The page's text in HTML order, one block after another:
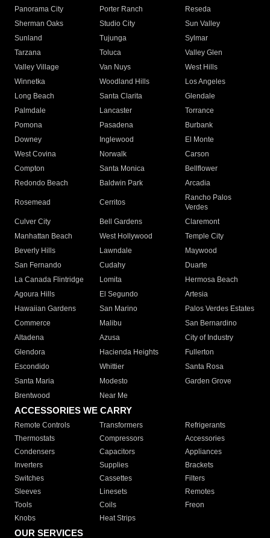
Panorama City
Porter Ranch
Reseda
Sherman Oaks
Studio City
Sun Valley
Sunland
Tujunga
Sylmar
Tarzana
Toluca
Valley Glen
Valley Village
Van Nuys
West Hills
Winnetka
Woodland Hills
Los Angeles
Long Beach
Santa Clarita
Glendale
Palmdale
Lancaster
Torrance
Pomona
Pasadena
Burbank
Downey
Inglewood
El Monte
West Covina
Norwalk
Carson
Compton
Santa Monica
Bellflower
Redondo Beach
Baldwin Park Arcadia
Rosemead Cerritos
Rancho Palos
Verdes
Culver City
Bell Gardens
Claremont
Manhattan Beach
West Hollywood
Temple City
Beverly Hills
Lawndale
Maywood
San Fernando
Cudahy
Duarte
La Canada Flintridge
Lomita
Hermosa Beach
Agoura Hills
El Segundo
Artesia
Hawaiian Gardens
San Marino
Palos Verdes Estates
Commerce
Malibu
San Bernardino
Altadena
Azusa
City of Industry
Glendora
Hacienda Heights
Fullerton
Escondido
Whittier
Santa Rosa
Santa Maria
Modesto
Garden Grove
Brentwood
Near Me
ACCESSORIES WE CARRY
Remote Controls Transformers
Refrigerants
Thermostats
Compressors
Accessories
Condensers
Capacitors
Appliances
Inverters
Supplies
Brackets
Switches
Cassettes
Filters
Sleeves
Linesets
Remotes
Tools
Coils
Freon
Knobs
Heat Strips
OUR SERVICES